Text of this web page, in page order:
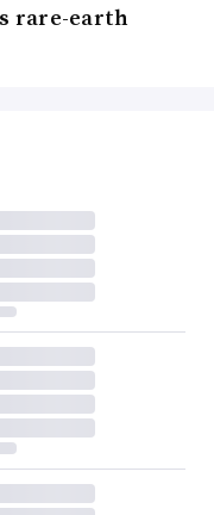
rare-earth